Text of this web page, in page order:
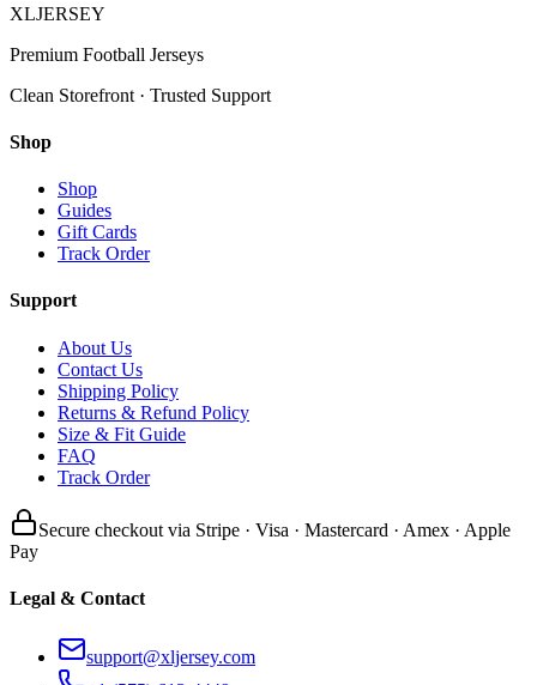
XLJERSEY
Premium Football Jerseys
Clean Storefront · Trusted Support
Shop
Shop
Guides
Gift Cards
Track Order
Support
About Us
Contact Us
Shipping Policy
Returns & Refund Policy
Size & Fit Guide
FAQ
Track Order
Secure checkout via Stripe · Visa · Mastercard · Amex · Apple
Pay
Legal & Contact
support@xljersey.com